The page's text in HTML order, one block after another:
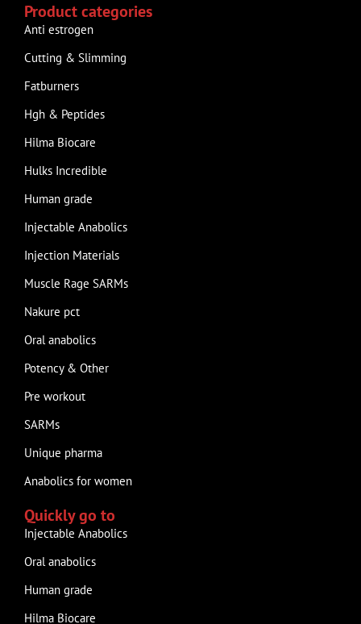
Product categories
Anti estrogen
Cutting & Slimming
Fatburners
Hgh & Peptides
Hilma Biocare
Hulks Incredible
Human grade
Injectable Anabolics
Injection Materials
Muscle Rage SARMs
Nakure pct
Oral anabolics
Potency & Other
Pre workout
SARMs
Unique pharma
Anabolics for women
Quickly go to
Injectable Anabolics
Oral anabolics
Human grade
Hilma Biocare